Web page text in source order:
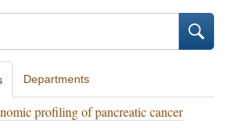
Departments
profiling of pancreatic cancer